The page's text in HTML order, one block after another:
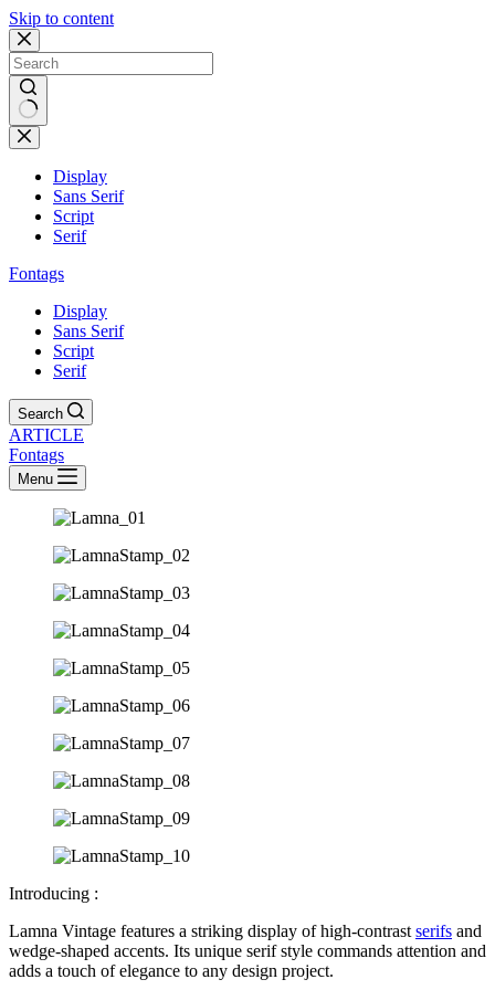
Skip to content
Display
Sans Serif
Script
Serif
Fontags
Display
Sans Serif
Script
Serif
Search
ARTICLE
Fontags
Menu
Introducing :
Lamna Vintage features a striking display of high-contrast serifs and
wedge-shaped accents. Its unique serif style commands attention and
adds a touch of elegance to any design project.